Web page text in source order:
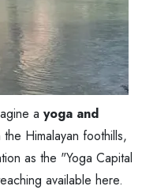
a yoga and
Himalayan foothills,
as the "Yoga Capital
available here.